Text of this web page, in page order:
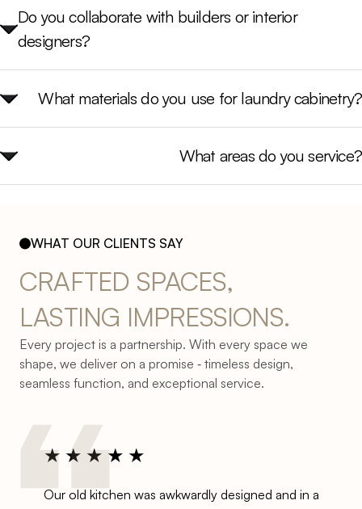
Do you collaborate with builders or interior
designers?
What materials do you use for laundry cabinetry?
What areas do you service?
WHAT OUR CLIENTS SAY
CRAFTED SPACES,
LASTING IMPRESSIONS.
Every project is a partnership. With every space we
shape, we deliver on a promise ‐ timeless design,
seamless function, and exceptional service.
★ ★ ★★ ★
Our old kitchen was awkwardly designed and in a